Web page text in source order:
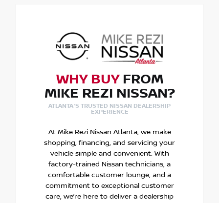
WHY BUYFROM
MIKE REZI NISSAN?
ATLANTA'S TRUSTED NISSAN DEALERSHIP
EXPERIENCE
At Mike Rezi Nissan Atlanta, we make
shopping, financing, and servicing your
vehicle simple and convenient. With
factory-trained Nissan technicians, a
comfortable customer lounge, and a
commitment to exceptional customer
care, we’re here to deliver a dealership